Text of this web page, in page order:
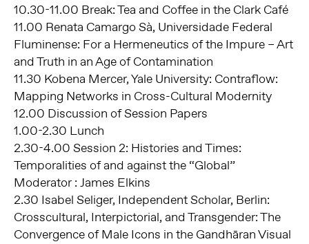
10.30-11.00 Break: Tea and Coffee in the Clark Café
11.00 Renata Camargo Sà, Universidade Federal
Fluminense: For a Hermeneutics of the Impure – Art
and Truth in an Age of Contamination
11.30 Kobena Mercer, Yale University: Contraflow:
Mapping Networks in Cross-Cultural Modernity
12.00 Discussion of Session Papers
1.00-2.30 Lunch
2.30-4.00 Session 2: Histories and Times:
Temporalities of and against the “Global”
Moderator : James Elkins
2.30 Isabel Seliger, Independent Scholar, Berlin:
Crosscultural, Interpictorial, and Transgender: The
Convergence of Male Icons in the Gandhāran Visual